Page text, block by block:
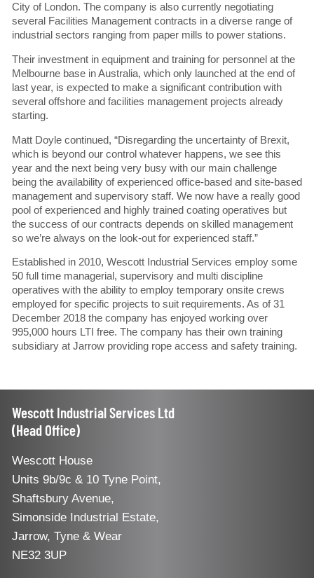
City of London. The company is also currently negotiating
several Facilities Management contracts in a diverse range of
industrial sectors ranging from paper mills to power stations.
Their investment in equipment and training for personnel at the
Melbourne base in Australia, which only launched at the end of
last year, is expected to make a significant contribution with
several offshore and facilities management projects already
starting.
Matt Doyle continued, “Disregarding the uncertainty of Brexit,
which is beyond our control whatever happens, we see this
year and the next being very busy with our main challenge
being the availability of experienced office-based and site-based
management and supervisory staff. We now have a really good
pool of experienced and highly trained coating operatives but
the success of our contracts depends on skilled management
so we’re always on the look-out for experienced staff.”
Established in 2010, Wescott Industrial Services employ some
50 full time managerial, supervisory and multi discipline
operatives with the ability to employ temporary onsite crews
employed for specific projects to suit requirements. As of 31
December 2018 the company has enjoyed working over
995,000 hours LTI free. The company has their own training
subsidiary at Jarrow providing rope access and safety training.
Wescott Industrial Services Ltd
(Head Office)
Wescott House
Units 9b/9c & 10 Tyne Point,
Shaftsbury Avenue,
Simonside Industrial Estate,
Jarrow, Tyne & Wear
NE32 3UP